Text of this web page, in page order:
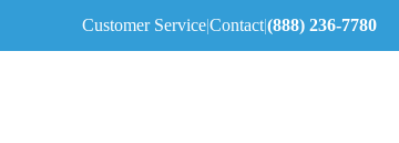
Customer Service|Contact|(888) 236-7780